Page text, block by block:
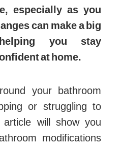
especially as you
can make a big
you stay
at home.
your bathroom
or struggling to
will show you
modifications